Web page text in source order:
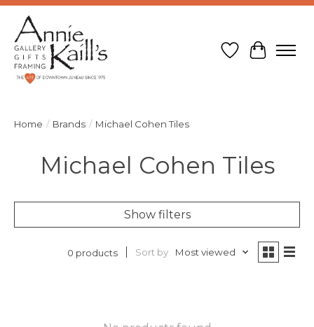
Wish List
Cart
Home / Brands / Michael Cohen Tiles
Michael Cohen Tiles
Show filters
0 products Sort by Most viewed